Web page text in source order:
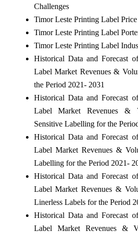
Challenges
Timor Leste Printing Label Price
Timor Leste Printing Label
Timor Leste Printing Label
Historical Data and Forecast
Label Market Revenues &
the Period 2021- 2031
Historical Data and Forecast
Label Market Revenues &
Sensitive Labelling for the
Historical Data and Forecast
Label Market Revenues &
Labelling for the Period 2021-
Historical Data and Forecast
Label Market Revenues &
Linerless Labels for the Period
Historical Data and Forecast
Label Market Revenues &